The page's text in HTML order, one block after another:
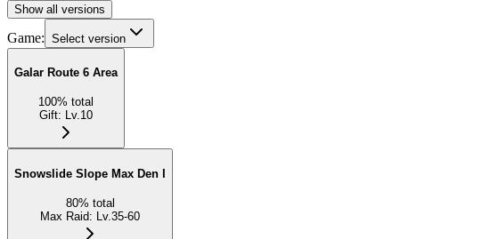
Show all versions
Game: Select version
Galar Route 6 Area
100% total
Gift: Lv.10
Snowslide Slope Max Den I
80% total
Max Raid: Lv.35-60